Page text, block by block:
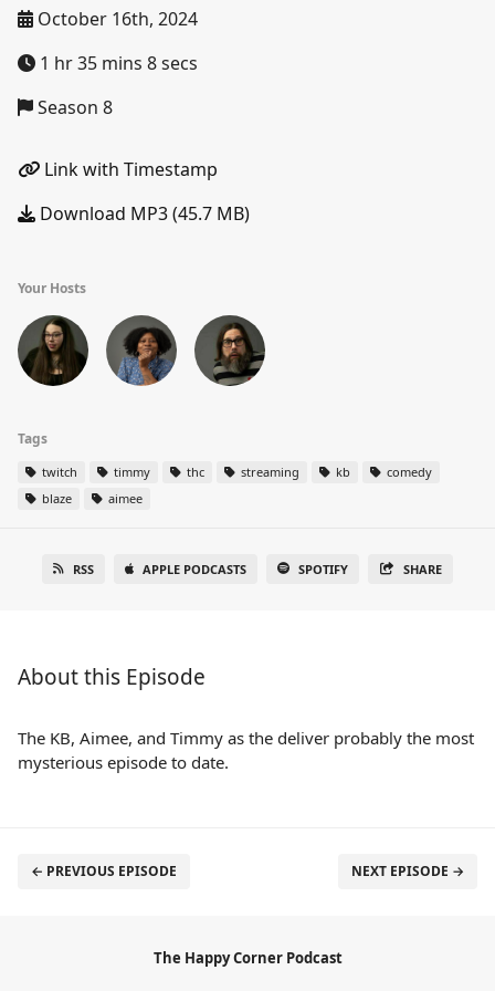
October 16th, 2024
1 hr 35 mins 8 secs
Season 8
Link with Timestamp
Download MP3 (45.7 MB)
Your Hosts
Tags
twitch timmy thc streaming kb
comedy
blaze
aimee
RSS APPLE PODCASTS SPOTIFY SHARE
About this Episode
The KB, Aimee, and Timmy as the deliver probably the most
mysterious episode to date.
← PREVIOUS EPISODE NEXT EPISODE →
The Happy Corner Podcast